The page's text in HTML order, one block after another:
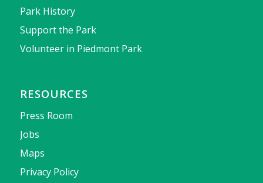
Park History
Support the Park
Volunteer in Piedmont Park
RESOURCES
Press Room
Jobs
Maps
Privacy Policy